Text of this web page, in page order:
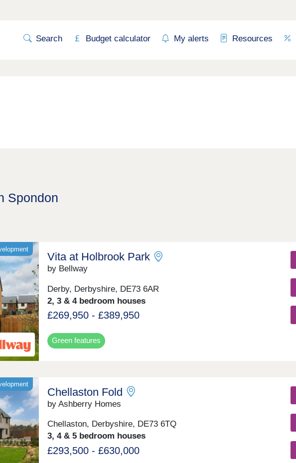
Search Budget calculator My alerts Resources
Spondon
Vita at Holbrook Park
by Bellway
Derby, Derbyshire, DE73 6AR
2, 3 & 4 bedroom houses
£269,950 - £389,950
Green features
Chellaston Fold
by Ashberry Homes
Chellaston, Derbyshire, DE73 6TQ
3, 4 & 5 bedroom houses
£293,500 - £630,000